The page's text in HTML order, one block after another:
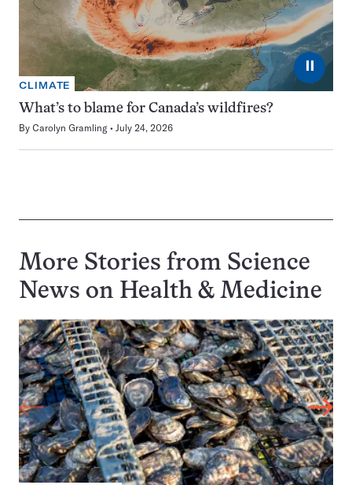
⏸
CLIMATE
What’s to blame for Canada’s wildfires?
By Carolyn Gramling July 24, 2026
More Stories from Science
News on Health & Medicine